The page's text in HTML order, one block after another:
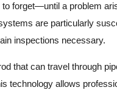
forget—until a problem
are particularly
inspections necessary.
that can travel through
technology allows